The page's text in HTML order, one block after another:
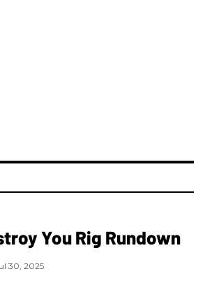
You Rig Rundown
30, 2025